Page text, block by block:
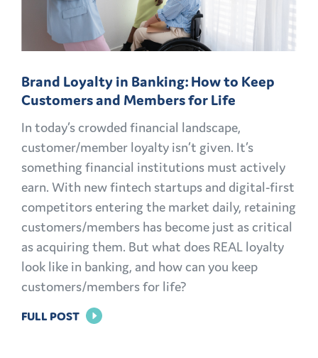
EXPLAINED
Brand Loyalty in Banking: How to Keep
Customers and Members for Life
In today’s crowded financial landscape,
customer/member loyalty isn’t given. It’s
something financial institutions must actively
earn. With new fintech startups and digital-first
competitors entering the market daily, retaining
customers/members has become just as critical
as acquiring them. But what does REAL loyalty
look like in banking, and how can you keep
customers/members for life?
FULL POSTFOR